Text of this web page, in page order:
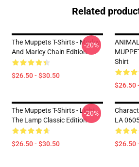
Related
The Muppets T-Shirts - Marley
And Marley Chain Edition
$26.50 - $30.50
-20%
Shirt
$26.50
The Muppets T-Shirts - Light
The Lamp Classic Edition
$26.50 - $30.50
-20%
LA
$26.50